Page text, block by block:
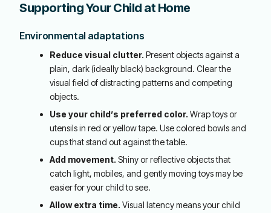
Supporting Your Child at Home
Environmental adaptations
Reduce visual clutter. Present objects against a
plain, dark (ideally black) background. Clear the
visual field of distracting patterns and competing
objects.
Use your child’s preferred color. Wrap toys or
utensils in red or yellow tape. Use colored bowls and
cups that stand out against the table.
Add movement. Shiny or reflective objects that
catch light, mobiles, and gently moving toys may be
easier for your child to see.
Allow extra time. Visual latency means your child